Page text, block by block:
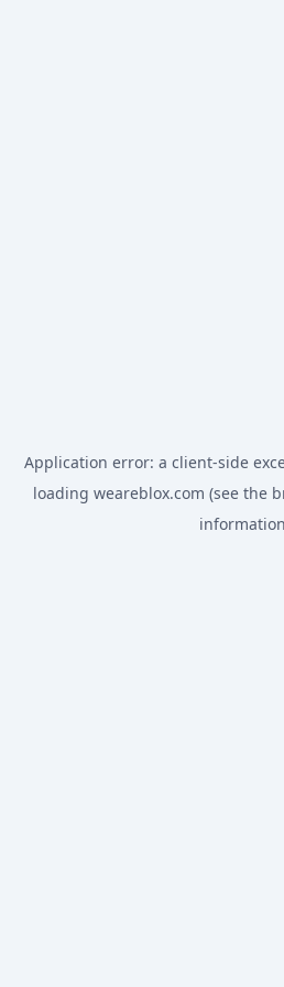
Application error: a client-side
loading weareblox.com (see the